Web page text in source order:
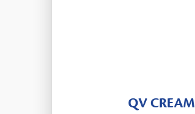
QV CREAM